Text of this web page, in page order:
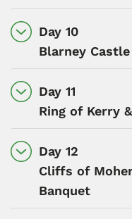
Day 10
Blarney
Day 11
Ring of Kerry
Day 12
Cliffs of
Banquet